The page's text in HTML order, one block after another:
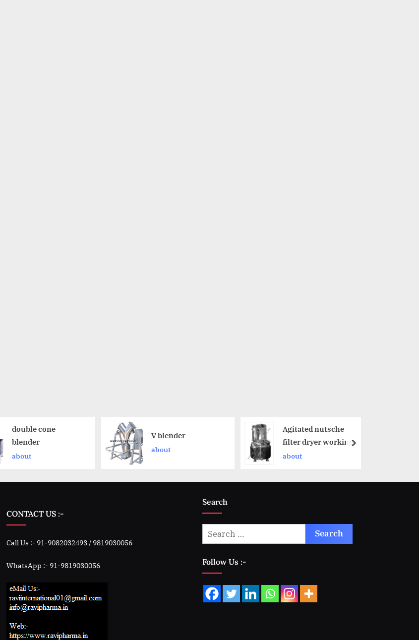
double cone
blender
about
V blender
about
Agitated nutsche
filter dryer working
principle
about
CONTACT US :-
Call Us :- 91-9082032493 / 9819030056
WhatsApp :- 91-9819030056
Search
Follow Us :-